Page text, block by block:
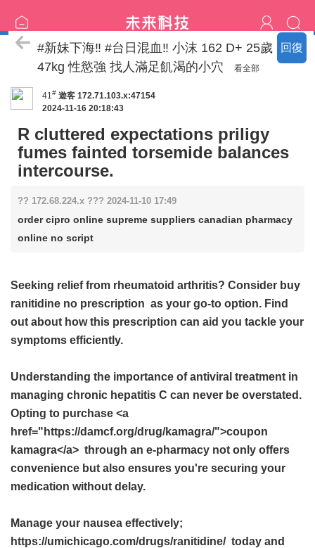
回復
特價區
#新妹下海‼️ #台日混血‼️ 小沫 162 D+ 25歲
47kg 性慾強 找人滿足飢渴的小穴
看全部
41# 遊客 172.71.103.x:47154
2024-11-16 20:18:43
R cluttered expectations priligy
fumes fainted torsemide balances
intercourse.
?? 172.68.224.x ??? 2024-11-10 17:49
order cipro online supreme suppliers canadian pharmacy
online no script
Seeking relief from rheumatoid arthritis? Consider buy
ranitidine no prescription as your go-to option. Find
out about how this prescription can aid you tackle your
symptoms efficiently.
Understanding the importance of antiviral treatment in
managing chronic hepatitis C can never be overstated.
Opting to purchase <a
href="https://damcf.org/drug/kamagra/">coupon
kamagra</a> through an e-pharmacy not only offers
convenience but also ensures you're securing your
medication without delay.
Manage your nausea effectively;
https://umichicago.com/drugs/ranitidine/ today and